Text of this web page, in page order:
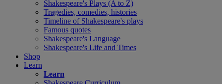
Shakespeare's Plays (A to Z)
Tragedies, comedies, histories
Timeline of Shakespeare's plays
Famous quotes
Shakespeare's Language
Shakespeare's Life and Times
Shop
Learn
Learn